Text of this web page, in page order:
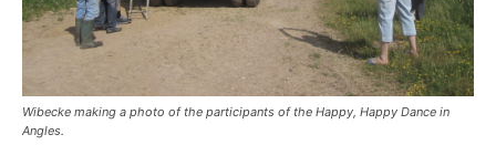
Wibecke making a photo of the participants of the Happy, Happy Dance in
Angles.